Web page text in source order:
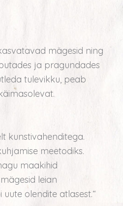
mägesid ning
ja pragundades
tulevikku, peab
kunstivahenditega.
meetodiks.
maakihid
leian
olendite atlasest.“